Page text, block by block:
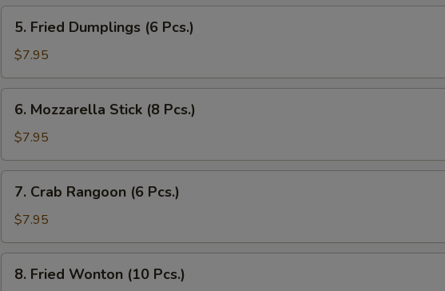
(6
Pcs.)
Fried
Dumplings
(6
Pcs.)
5. Fried Dumplings (6 Pcs.)
$7.95
Mozzarella
Stick
(8
Pcs.)
6. Mozzarella Stick (8 Pcs.)
$7.95
Crab
Rangoon
(6
Pcs.)
7. Crab Rangoon (6 Pcs.)
$7.95
Fried
8. Fried Wonton (10 Pcs.)